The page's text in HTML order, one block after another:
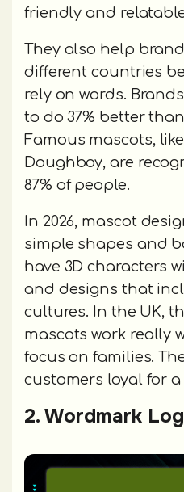
friendly and
They also help
different countries
rely on words.
to do 37% better
Famous mascots,
Doughboy, are
87% of people.
In 2026, mascot
simple shapes and
have 3D characters
and designs that
cultures. In the UK,
mascots work really
focus on families.
customers loyal for
2. Wordmark